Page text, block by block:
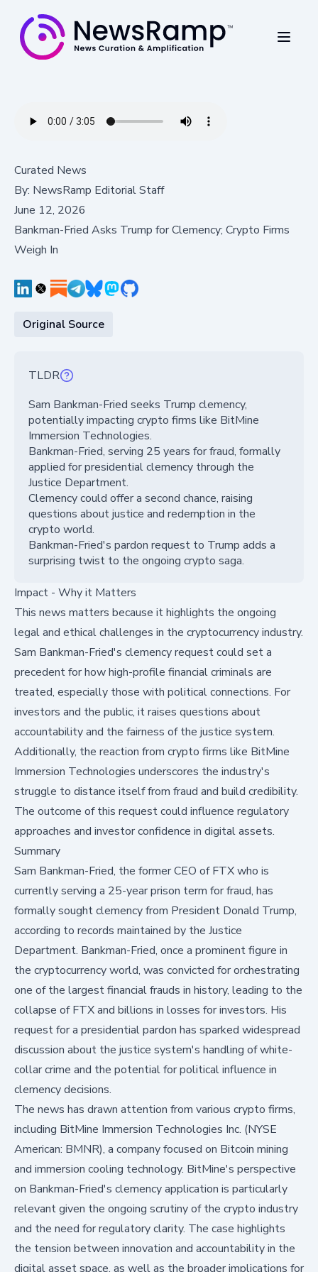
Curated News
By: NewsRamp Editorial Staff
June 12, 2026
Bankman-Fried Asks Trump for Clemency; Crypto Firms
Weigh In
Original Source
TLDR
Sam Bankman-Fried seeks Trump clemency,
potentially impacting crypto firms like BitMine
Immersion Technologies.
Bankman-Fried, serving 25 years for fraud, formally
applied for presidential clemency through the
Justice Department.
Clemency could offer a second chance, raising
questions about justice and redemption in the
crypto world.
Bankman-Fried's pardon request to Trump adds a
surprising twist to the ongoing crypto saga.
Impact - Why it Matters
This news matters because it highlights the ongoing
legal and ethical challenges in the cryptocurrency industry.
Sam Bankman-Fried's clemency request could set a
precedent for how high-profile financial criminals are
treated, especially those with political connections. For
investors and the public, it raises questions about
accountability and the fairness of the justice system.
Additionally, the reaction from crypto firms like BitMine
Immersion Technologies underscores the industry's
struggle to distance itself from fraud and build credibility.
The outcome of this request could influence regulatory
approaches and investor confidence in digital assets.
Summary
Sam Bankman-Fried, the former CEO of FTX who is
currently serving a 25-year prison term for fraud, has
formally sought clemency from President Donald Trump,
according to records maintained by the Justice
Department. Bankman-Fried, once a prominent figure in
the cryptocurrency world, was convicted for orchestrating
one of the largest financial frauds in history, leading to the
collapse of FTX and billions in losses for investors. His
request for a presidential pardon has sparked widespread
discussion about the justice system's handling of white-
collar crime and the potential for political influence in
clemency decisions.
The news has drawn attention from various crypto firms,
including BitMine Immersion Technologies Inc. (NYSE
American: BMNR), a company focused on Bitcoin mining
and immersion cooling technology. BitMine's perspective
on Bankman-Fried's clemency application is particularly
relevant given the ongoing scrutiny of the crypto industry
and the need for regulatory clarity. The case highlights
the tension between innovation and accountability in the
digital asset space, as well as the broader implications for